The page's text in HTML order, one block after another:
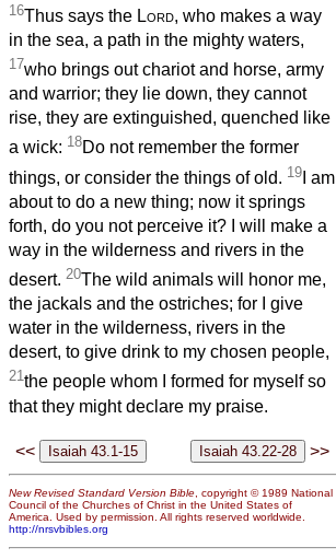
16Thus says the Lord, who makes a way
in the sea, a path in the mighty waters,
17who brings out chariot and horse, army
and warrior; they lie down, they cannot
rise, they are extinguished, quenched like
a wick: 18Do not remember the former
things, or consider the things of old. 19 I am
about to do a new thing; now it springs
forth, do you not perceive it? I will make a
way in the wilderness and rivers in the
desert. 20The wild animals will honor me,
the jackals and the ostriches; for I give
water in the wilderness, rivers in the
desert, to give drink to my chosen people,
21the people whom I formed for myself so
that they might declare my praise.
<< >>
New Revised Standard Version Bible, copyright © 1989 National
Council of the Churches of Christ in the United States of
America. Used by permission. All rights reserved worldwide.
http://nrsvbibles.org